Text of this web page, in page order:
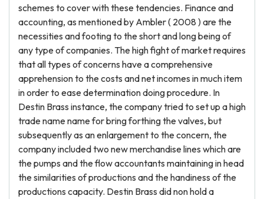
schemes to cover with these tendencies. Finance and
accounting, as mentioned by Ambler ( 2008 ) are the
necessities and footing to the short and long being of
any type of companies. The high fight of market requires
that all types of concerns have a comprehensive
apprehension to the costs and net incomes in much item
in order to ease determination doing procedure. In
Destin Brass instance, the company tried to set up a high
trade name name for bring forthing the valves, but
subsequently as an enlargement to the concern, the
company included two new merchandise lines which are
the pumps and the flow accountants maintaining in head
the similarities of productions and the handiness of the
productions capacity. Destin Brass did non hold a